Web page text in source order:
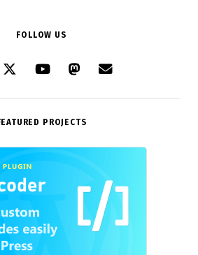
FOLLOW US
PROJECTS